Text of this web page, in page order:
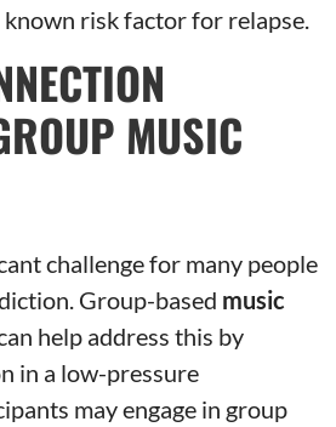
risk factor for relapse.
MUSIC
challenge for many people
Group-based music
help address this by
in a low-pressure
may engage in group